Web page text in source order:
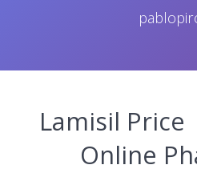
Lamisil Price
Online